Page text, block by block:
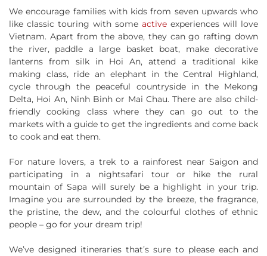
We encourage families with kids from seven upwards who
like classic touring with some active experiences will love
Vietnam. Apart from the above, they can go rafting down
the river, paddle a large basket boat, make decorative
lanterns from silk in Hoi An, attend a traditional kike
making class, ride an elephant in the Central Highland,
cycle through the peaceful countryside in the Mekong
Delta, Hoi An, Ninh Binh or Mai Chau. There are also child-
friendly cooking class where they can go out to the
markets with a guide to get the ingredients and come back
to cook and eat them.
For nature lovers, a trek to a rainforest near Saigon and
participating in a nightsafari tour or hike the rural
mountain of Sapa will surely be a highlight in your trip.
Imagine you are surrounded by the breeze, the fragrance,
the pristine, the dew, and the colourful clothes of ethnic
people – go for your dream trip!
We’ve designed itineraries that’s sure to please each and